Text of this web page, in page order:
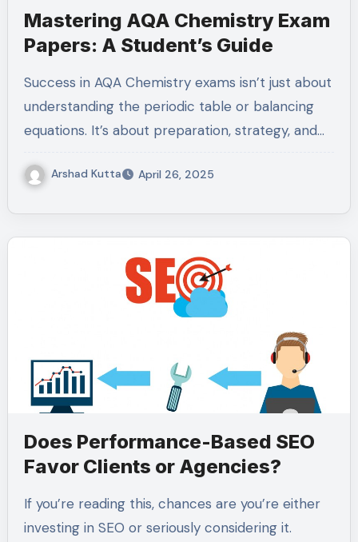
Mastering AQA Chemistry Exam
Papers: A Student’s Guide
Success in AQA Chemistry exams isn’t just about
understanding the periodic table or balancing
equations. It’s about preparation, strategy, and…
Arshad Kutta April 26, 2025
Does Performance-Based SEO
Favor Clients or Agencies?
If you’re reading this, chances are you’re either
investing in SEO or seriously considering it.